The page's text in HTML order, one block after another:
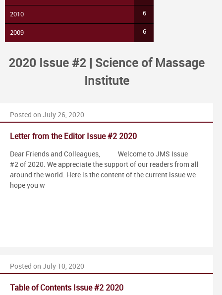
2010 6
2009 6
2020 Issue #2 | Science of Massage
Institute
Posted on July 26, 2020
Letter from the Editor Issue #2 2020
Dear Friends and Colleagues, Welcome to JMS Issue
#2 of 2020. We appreciate the support of our readers from all
around the world. Here is the content of the current issue we
hope you w
Posted on July 10, 2020
Table of Contents Issue #2 2020